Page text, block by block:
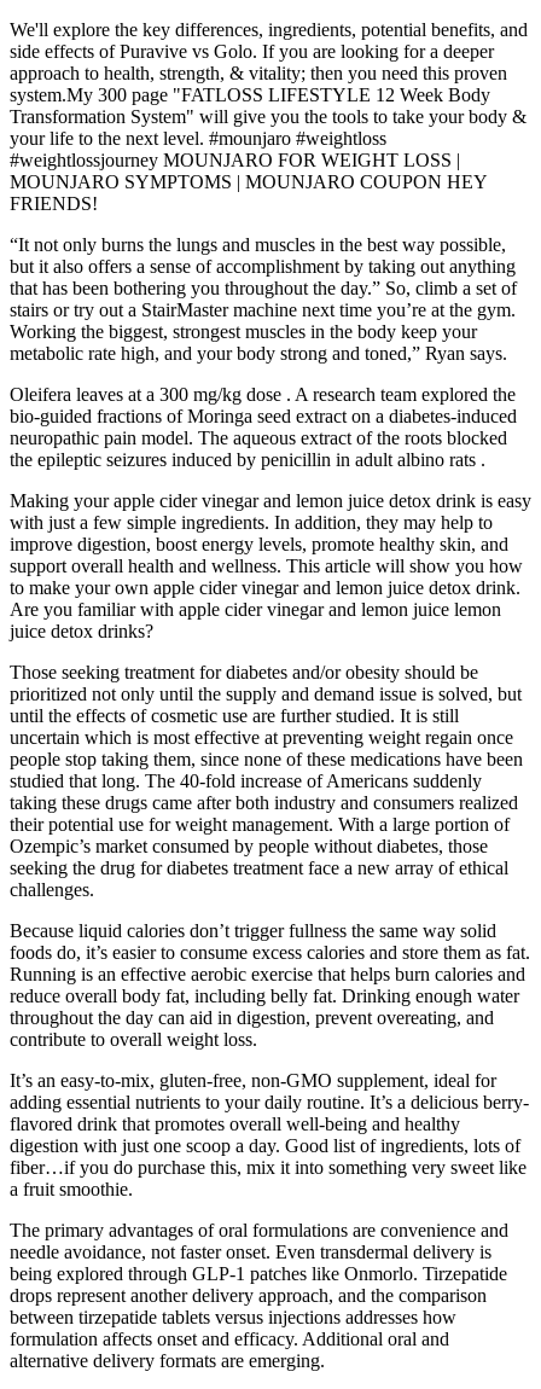
We'll explore the key differences, ingredients, potential benefits, and
side effects of Puravive vs Golo. If you are looking for a deeper
approach to health, strength, & vitality; then you need this proven
system.My 300 page "FATLOSS LIFESTYLE 12 Week Body
Transformation System" will give you the tools to take your body &
your life to the next level. #mounjaro #weightloss
#weightlossjourney MOUNJARO FOR WEIGHT LOSS |
MOUNJARO SYMPTOMS | MOUNJARO COUPON HEY
FRIENDS!
“It not only burns the lungs and muscles in the best way possible,
but it also offers a sense of accomplishment by taking out anything
that has been bothering you throughout the day.” So, climb a set of
stairs or try out a StairMaster machine next time you’re at the gym.
Working the biggest, strongest muscles in the body keep your
metabolic rate high, and your body strong and toned,” Ryan says.
Oleifera leaves at a 300 mg/kg dose . A research team explored the
bio-guided fractions of Moringa seed extract on a diabetes-induced
neuropathic pain model. The aqueous extract of the roots blocked
the epileptic seizures induced by penicillin in adult albino rats .
Making your apple cider vinegar and lemon juice detox drink is easy
with just a few simple ingredients. In addition, they may help to
improve digestion, boost energy levels, promote healthy skin, and
support overall health and wellness. This article will show you how
to make your own apple cider vinegar and lemon juice detox drink.
Are you familiar with apple cider vinegar and lemon juice lemon
juice detox drinks?
Those seeking treatment for diabetes and/or obesity should be
prioritized not only until the supply and demand issue is solved, but
until the effects of cosmetic use are further studied. It is still
uncertain which is most effective at preventing weight regain once
people stop taking them, since none of these medications have been
studied that long. The 40-fold increase of Americans suddenly
taking these drugs came after both industry and consumers realized
their potential use for weight management. With a large portion of
Ozempic’s market consumed by people without diabetes, those
seeking the drug for diabetes treatment face a new array of ethical
challenges.
Because liquid calories don’t trigger fullness the same way solid
foods do, it’s easier to consume excess calories and store them as fat.
Running is an effective aerobic exercise that helps burn calories and
reduce overall body fat, including belly fat. Drinking enough water
throughout the day can aid in digestion, prevent overeating, and
contribute to overall weight loss.
It’s an easy-to-mix, gluten-free, non-GMO supplement, ideal for
adding essential nutrients to your daily routine. It’s a delicious berry-
flavored drink that promotes overall well-being and healthy
digestion with just one scoop a day. Good list of ingredients, lots of
fiber…if you do purchase this, mix it into something very sweet like
a fruit smoothie.
The primary advantages of oral formulations are convenience and
needle avoidance, not faster onset. Even transdermal delivery is
being explored through GLP-1 patches like Onmorlo. Tirzepatide
drops represent another delivery approach, and the comparison
between tirzepatide tablets versus injections addresses how
formulation affects onset and efficacy. Additional oral and
alternative delivery formats are emerging.